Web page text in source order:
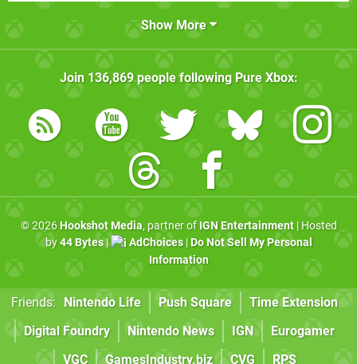
Show More
Join 136,869people following Pure Xbox:
© 2026 Hookshot Media, partner of IGN Entertainment| Hosted
by44 Bytes| AdChoices| Do Not Sell My Personal
Information
Friends: Nintendo Life Push Square
Time Extension
Digital Foundry
Nintendo News IGN
Eurogamer
VGC
GamesIndustry.biz CVG RPS